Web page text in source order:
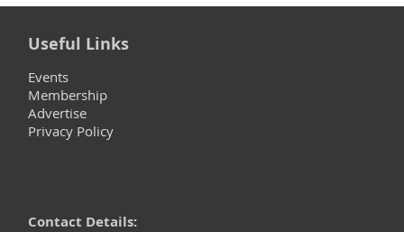
Useful Links
Events
Membership
Advertise
Privacy Policy
Contact Details: